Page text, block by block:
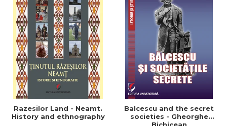
Razesilor Land - Neamt.
History and ethnography
Balcescu and the secret
societies - Gheorghe